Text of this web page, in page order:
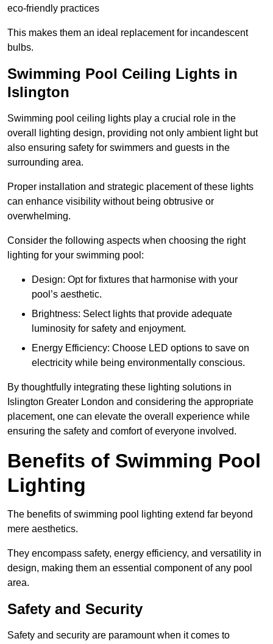
eco-friendly practices
This makes them an ideal replacement for incandescent
bulbs.
Swimming Pool Ceiling Lights in
Islington
Swimming pool ceiling lights play a crucial role in the
overall lighting design, providing not only ambient light but
also ensuring safety for swimmers and guests in the
surrounding area.
Proper installation and strategic placement of these lights
can enhance visibility without being obtrusive or
overwhelming.
Consider the following aspects when choosing the right
lighting for your swimming pool:
Design: Opt for fixtures that harmonise with your
pool’s aesthetic.
Brightness: Select lights that provide adequate
luminosity for safety and enjoyment.
Energy Efficiency: Choose LED options to save on
electricity while being environmentally conscious.
By thoughtfully integrating these lighting solutions in
Islington Greater London and considering the appropriate
placement, one can elevate the overall experience while
ensuring the safety and comfort of everyone involved.
Benefits of Swimming Pool
Lighting
The benefits of swimming pool lighting extend far beyond
mere aesthetics.
They encompass safety, energy efficiency, and versatility in
design, making them an essential component of any pool
area.
Safety and Security
Safety and security are paramount when it comes to